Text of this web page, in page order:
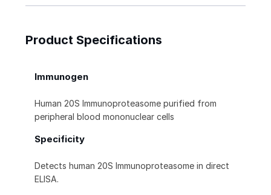
Product Specifications
Immunogen
Human 20S Immunoproteasome purified from
peripheral blood mononuclear cells
Specificity
Detects human 20S Immunoproteasome in direct
ELISA.